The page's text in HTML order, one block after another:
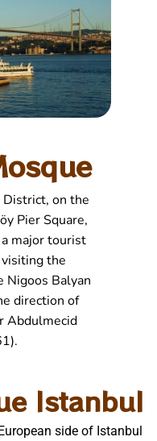
on the
Pier Square,
major tourist
the
Nigoos Balyan
direction of
Abdulmecid
Istanbul
side of Istanbul